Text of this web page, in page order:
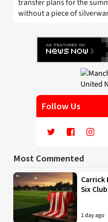
transfer plans for the
without a piece of
Follow Us
Most Commented
Carrick
Six
1 day ago